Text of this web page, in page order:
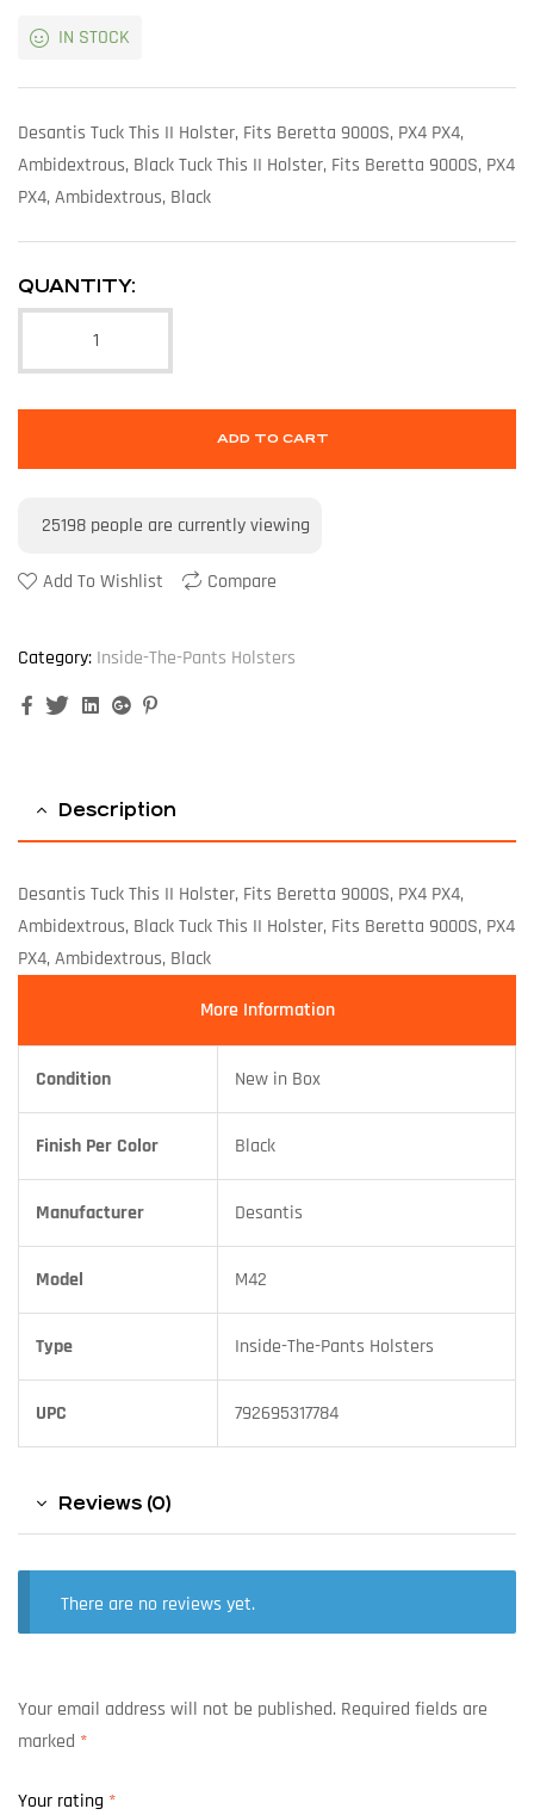
IN STOCK
Desantis Tuck This II Holster, Fits Beretta 9000S, PX4 PX4,
Ambidextrous, Black Tuck This II Holster, Fits Beretta 9000S, PX4
PX4, Ambidextrous, Black
QUANTITY:
ADD TO CART
25198 people are currently viewing
Add To Wishlist Compare
Category: Inside-The-Pants Holsters
FacebookTwitterLinkedinGoogle+
Description
Desantis Tuck This II Holster, Fits Beretta 9000S, PX4 PX4,
Ambidextrous, Black Tuck This II Holster, Fits Beretta 9000S, PX4
PX4, Ambidextrous, Black
More Information
Condition New in Box
Finish Per Color Black
Manufacturer Desantis
Model M42
Type Inside-The-Pants Holsters
UPC 792695317784
Reviews (0)
There are no reviews yet.
Your email address will not be published. Required fields are
marked *
Your rating *